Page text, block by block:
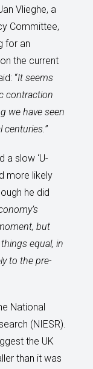
Vlieghe, a
Committee,
for an
the current
“It seems
contraction
we have seen
centuries.”
a slow ‘U-
more likely
he did
but
equal, in
to the pre-
National
(NIESR).
the UK
than it was